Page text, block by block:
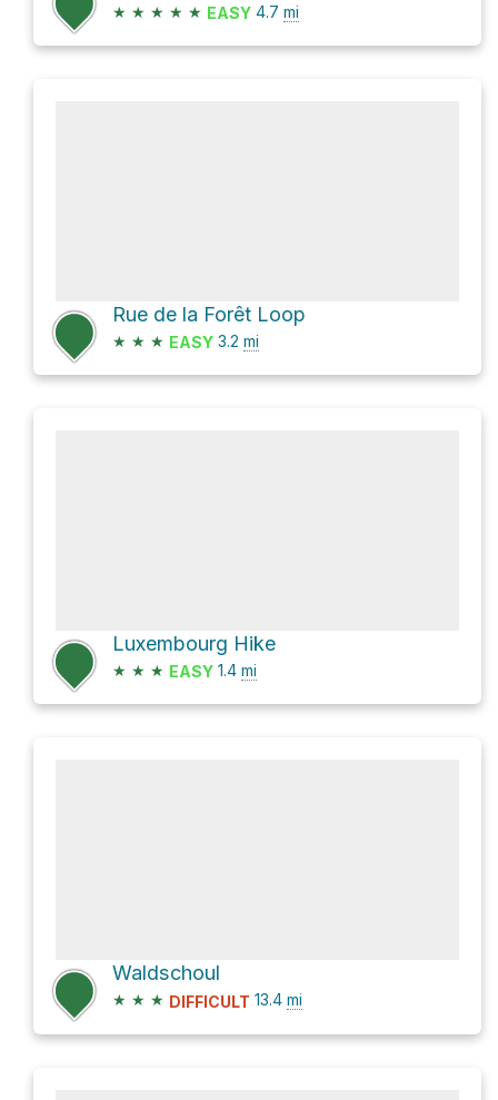
★ ★ ★ ★ ★ EASY 4.7 mi
Rue de la Forêt Loop
★ ★ ★ EASY 3.2 mi
Luxembourg Hike
★ ★ ★ EASY 1.4 mi
Waldschoul
★ ★ ★ DIFFICULT 13.4 mi